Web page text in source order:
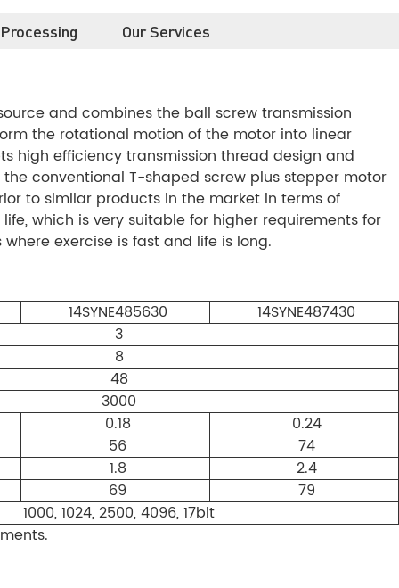
Our Services
and combines the ball screw transmission
the rotational motion of the motor into linear
high efficiency transmission thread design and
conventional T-shaped screw plus stepper motor
to similar products in the market in terms of
which is very suitable for higher requirements for
exercise is fast and life is long.
14SYNE485630
14SYNE487430
3
8
48
3000
0.18
0.24
56
74
1.8
2.4
69
79
1000, 1024, 2500, 4096, 17bit